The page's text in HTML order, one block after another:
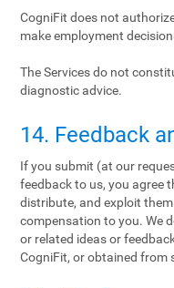
CogniFit does not
make employment
The Services do not
diagnostic advice.
14. Feedback
If you submit (at our
feedback to us, you agree
distribute, and exploit
compensation to you. We
or related ideas or
CogniFit, or obtained from